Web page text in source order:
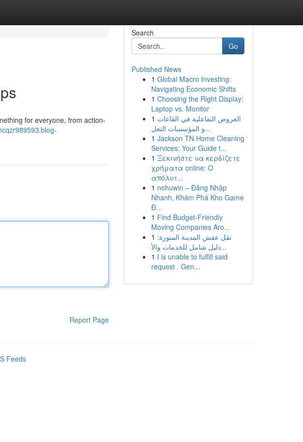
for everyone, from action-
Report Page
Search
Go
Published News
1 Global Macro Investing:
Navigating Economic Shifts
1 Choosing the Right Display:
Laptop vs. Monitor
1 العروض التفاعلية في القاعات
و المؤسسات التعل...
1 Jackson TN Home Cleaning
Services: Your Guide t...
1 Ξεκινήστε να κερδίζετε
χρήματα online: Ο
απόλυτ...
1 nohuwin – Đăng Nhập
Nhanh, Khám Phá Kho Game
Đ...
1 Find Budget-Friendly
Moving Companies Aro...
1 نقل عفش المدينة المنورة:
دليل شامل للخدمات والأ...
1 I is unable to fulfill said
request . Gen...
Feeds